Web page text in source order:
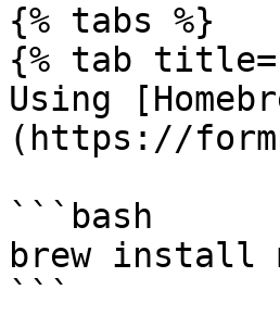
{% tabs %}
{% tab
Using
(https://
```bash
brew install
```